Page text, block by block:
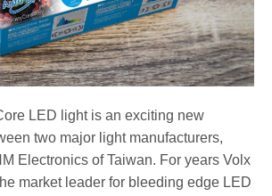
LED light is an exciting new
two major light manufacturers,
Electronics of Taiwan. For years Volx
market leader for bleeding edge LED